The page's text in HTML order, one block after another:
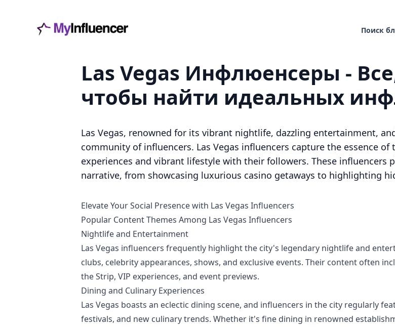
Поиск
Las Vegas Инфлюенсеры -
чтобы найти идеальных
Las Vegas, renowned for its vibrant nightlife, dazzling entertainment,
community of influencers. Las Vegas influencers capture the essence
experiences and vibrant lifestyle with their followers. These influencers
narrative, from showcasing luxurious casino getaways to highlighting
Elevate Your Social Presence with Las Vegas Influencers
Popular Content Themes Among Las Vegas Influencers
Nightlife and Entertainment
Las Vegas influencers frequently highlight the city's legendary nightlife and
clubs, celebrity appearances, shows, and exclusive events. Their content often
the Strip, VIP experiences, and event previews.
Dining and Culinary Experiences
Las Vegas boasts an eclectic dining scene, and influencers in the city regularly
festivals, and new culinary trends. Whether it's fine dining in renowned